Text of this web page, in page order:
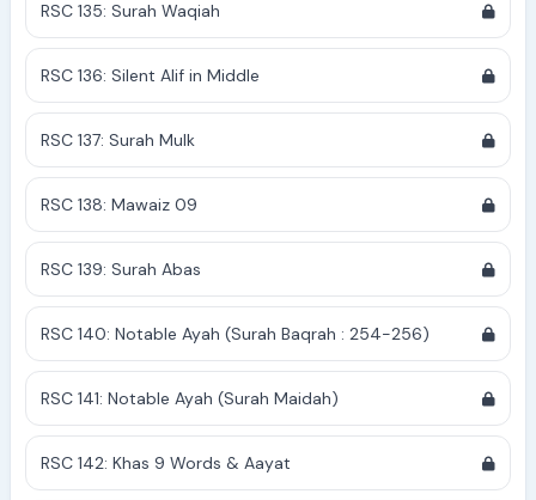
RSC 135: Surah Waqiah
RSC 136: Silent Alif in Middle
RSC 137: Surah Mulk
RSC 138: Mawaiz 09
RSC 139: Surah Abas
RSC 140: Notable Ayah (Surah Baqrah : 254-256)
RSC 141: Notable Ayah (Surah Maidah)
RSC 142: Khas 9 Words & Aayat